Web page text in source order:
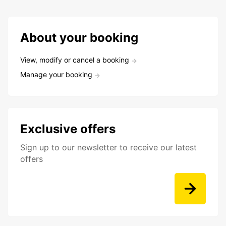
About your booking
View, modify or cancel a booking
Manage your booking
Exclusive offers
Sign up to our newsletter to receive our latest
offers